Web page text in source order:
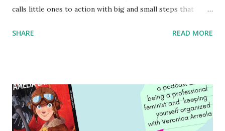
calls little ones to action with big and small steps that
generation of activists. Written by Veronica I. Arreola
SHARE READ MORE